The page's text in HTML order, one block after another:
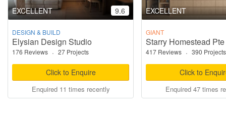
EXCELLENT 9.6
DESIGN & BUILD
Elysian Design Studio
176 Reviews · 27 Projects
Click to Enquire
Enquired 11 times recently
EXCELLENT
GIANT
Starry Homestead
417 Reviews · 390 Projects
Click to
Enquired 47 times